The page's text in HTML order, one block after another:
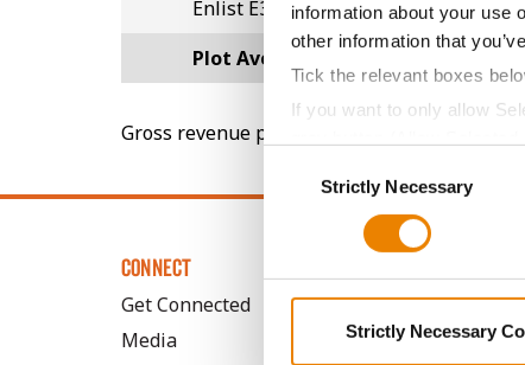
information about your use
other information that
Tick the relevant boxes
If you want to only allow
SelectionStrictly Necessary
Strictly Necessary
Enlist E3
STS
Plot Averages
Gross revenue per acre is calculated based
CONNECT
Get Connected
Media